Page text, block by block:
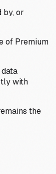
by, or
of Premium
with
the